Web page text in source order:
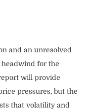
and an unresolved
for the
will provide
pressures, but the
that volatility and